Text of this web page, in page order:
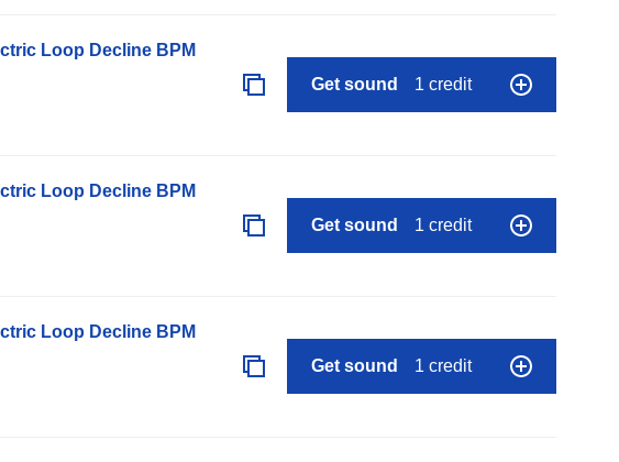
Loop Decline BPM
Get sound 1 credit
Loop Decline BPM
Get sound 1 credit
Loop Decline BPM
Get sound 1 credit